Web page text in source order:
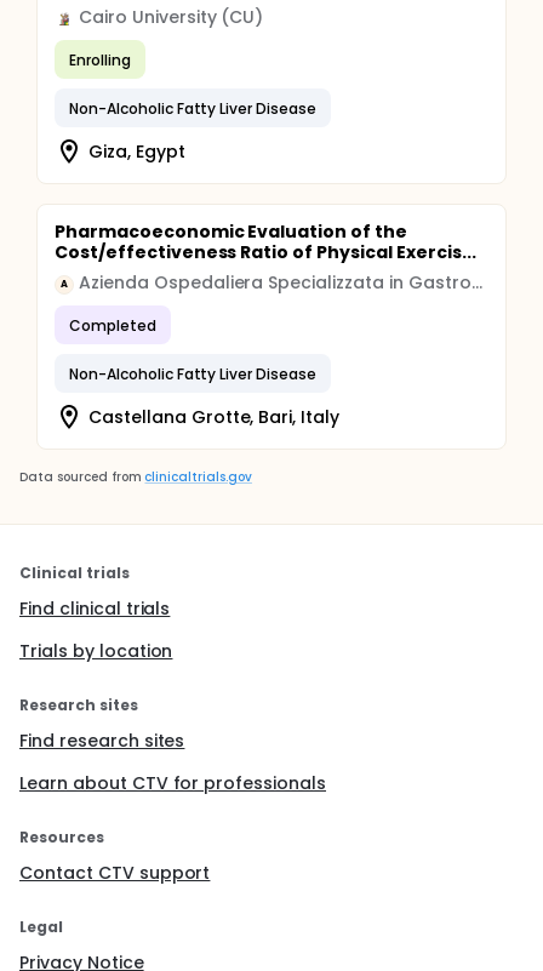
Cairo University (CU)
Enrolling
Non-Alcoholic Fatty Liver Disease
Giza, Egypt
Pharmacoeconomic Evaluation of the
Cost/effectiveness Ratio of Physical Exercis...
A Azienda Ospedaliera Specializzata in Gastroenterologia Saverio de Bellis
Completed
Non-Alcoholic Fatty Liver Disease
Castellana Grotte, Bari, Italy
Data sourced from clinicaltrials.gov
Clinical trials
Find clinical trials
Trials by location
Research sites
Find research sites
Learn about CTV for professionals
Resources
Contact CTV support
Legal
Privacy Notice